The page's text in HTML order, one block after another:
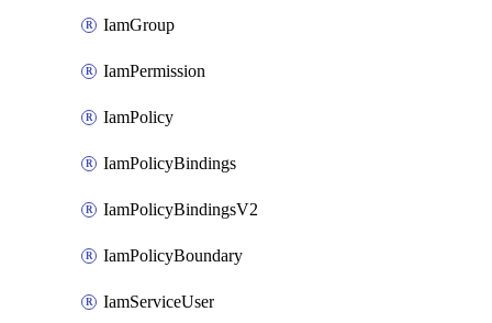
IamGroup
IamPermission
IamPolicy
IamPolicyBindings
IamPolicyBindingsV2
IamPolicyBoundary
IamServiceUser